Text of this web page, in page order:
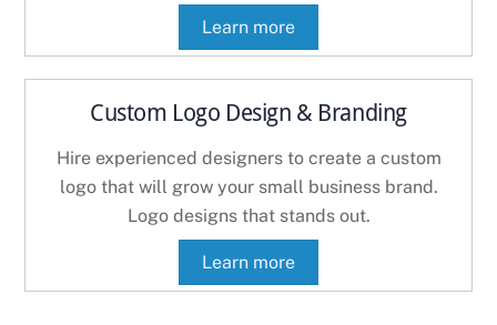
Learn more
Custom Logo Design & Branding
Hire experienced designers to create a custom
logo that will grow your small business brand.
Logo designs that stands out.
Learn more